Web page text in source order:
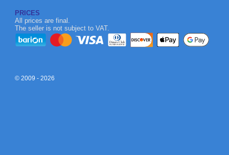
PRICES
All prices are final.
The seller is not subject to VAT.
© 2009 - 2026